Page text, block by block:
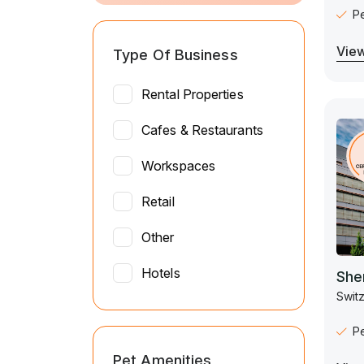
Type Of Business
Rental Properties
Cafes & Restaurants
Workspaces
Retail
Other
Hotels
Pet Amenities